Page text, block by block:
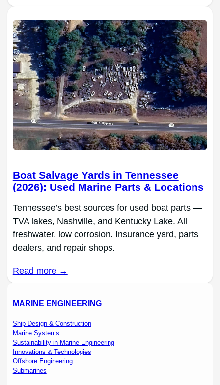
Boat Salvage Yards in Tennessee
(2026): Used Marine Parts & Locations
Tennessee’s best sources for used boat parts —
TVA lakes, Nashville, and Kentucky Lake. All
freshwater, low corrosion. Insurance yard, parts
dealers, and repair shops.
Read more →
MARINE ENGINEERING
Ship Design & Construction
Marine Systems
Sustainability in Marine Engineering
Innovations & Technologies
Offshore Engineering
Submarines